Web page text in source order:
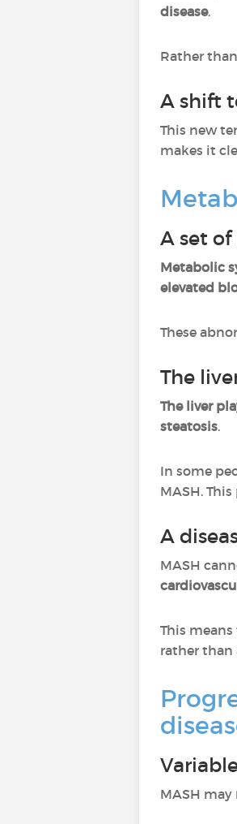
disease.
Rather
A shift
This new
makes it
A set
Metabolic
elevated
These
The
The liver
steatosis.
In some
MASH.
A
MASH
This
rather than
MASH may